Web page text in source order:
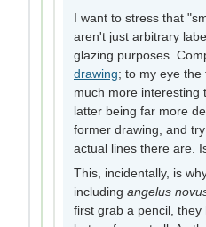
I want to stress that
aren't just arbitrary
glazing purposes.
drawing; to my eye the
much more interesting
latter being far more
former drawing, and
actual lines there are.
This, incidentally, is
including angelus
first grab a pencil,